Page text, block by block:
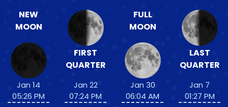
NEW
MOON
Jan 14
05:26 PM
FIRST
QUARTER
Jan 22
07:24 PM
FULL
MOON
Jan 30
06:04 AM
LAST
QUARTER
Jan 7
01:27 PM